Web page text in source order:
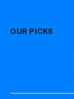
OUR PICKS